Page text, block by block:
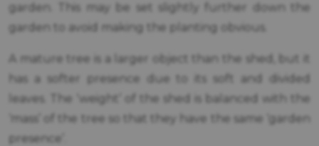
garden. This may be set slightly further down the
garden to avoid making the planting obvious.
A mature tree is a larger object than the shed, but it
has a softer presence due to its soft and divided
leaves. The ‘weight’ of the shed is balanced with the
‘mass’ of the tree so that they have the same ‘garden
presence’.